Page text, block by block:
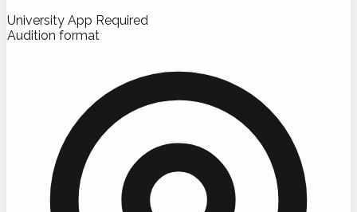
University App Required
Audition format